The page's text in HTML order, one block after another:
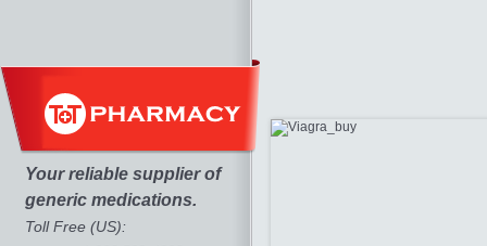
Your reliable supplier of
generic medications.
Toll Free (US):